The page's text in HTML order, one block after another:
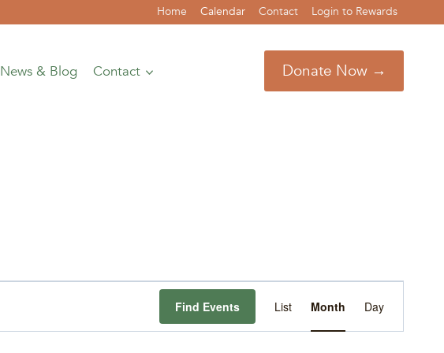
Home Calendar Contact Login to Rewards
News & Blog Contact Donate Now →
Find Events List Month Day